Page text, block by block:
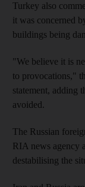
Turkey also
it was concerned
buildings being
"We believe it is
to provocations,"
statement, adding
avoided.
The Russian
RIA news agency
destabilising the